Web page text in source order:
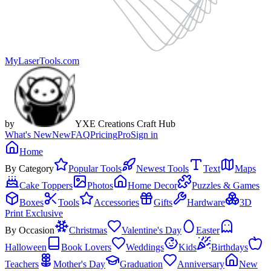
MyLaserTools.com
by
YXE Creations Craft Hub
What's NewNewFAQPricingProSign in
Home
By Category
Popular Tools Newest Tools Text
Maps
Cake Toppers
Photos Home Decor
Puzzles & Games
Boxes
Tools Accessories Gifts Hardware
3D
Print Exclusive
By Occasion
Christmas Valentine's Day
Easter
Halloween
Book Lovers Weddings Kids
Birthdays
Teachers
Mother's Day Graduation Anniversary New